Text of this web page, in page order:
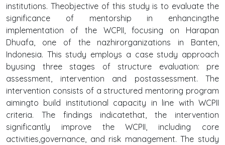
institutions. Theobjective of this study is to evaluate the
significance of mentorship in enhancingthe
implementation of the WCPII, focusing on Harapan
Dhuafa, one of the nazhirorganizations in Banten,
Indonesia. This study employs a case study approach
byusing three stages of structure evaluation: pre
assessment, intervention and postassessment. The
intervention consists of a structured mentoring program
aimingto build institutional capacity in line with WCPII
criteria. The findings indicatethat, the intervention
significantly improve the WCPII, including core
activities,governance, and risk management. The study